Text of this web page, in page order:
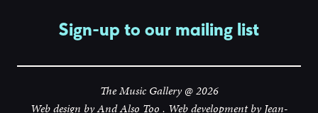
Sign-up to our mailing list
The Music Gallery @ 2026
Web design byAnd Also Too . Web development by Jean-